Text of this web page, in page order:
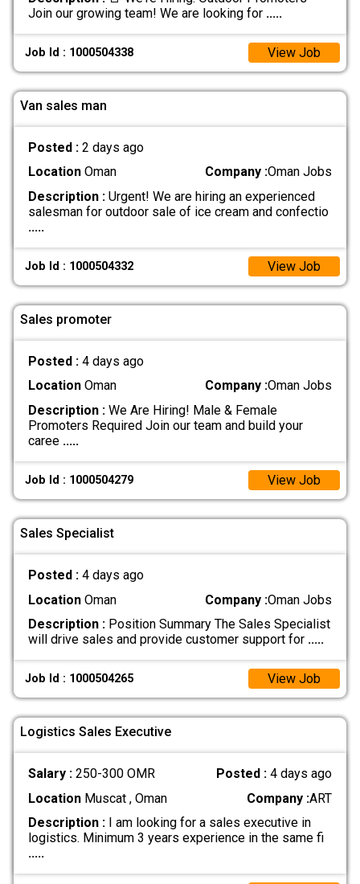
Join our growing team! We are looking for .....
Job Id : 1000504338 View Job
Van sales man
Posted : 2 days ago
LocationOman Company :Oman Jobs
Description :Urgent! We are hiring an experienced
salesman for outdoor sale of ice cream and confectio
.....
Job Id : 1000504332 View Job
Sales promoter
Posted : 4 days ago
LocationOman Company :Oman Jobs
Description :We Are Hiring! Male & Female
Promoters Required Join our team and build your
caree .....
Job Id : 1000504279 View Job
Sales Specialist
Posted : 4 days ago
LocationOman Company :Oman Jobs
Description :Position Summary The Sales Specialist
will drive sales and provide customer support for .....
Job Id : 1000504265 View Job
Logistics Sales Executive
Salary : 250-300 OMR Posted :4 days ago
LocationMuscat , Oman Company :ART
Description :I am looking for a sales executive in
logistics. Minimum 3 years experience in the same fi
.....